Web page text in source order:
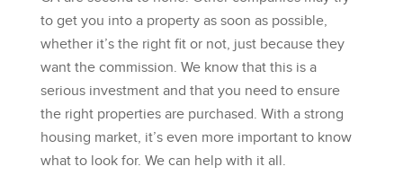
to get you into a property as soon as possible,
whether it’s the right fit or not, just because they
want the commission. We know that this is a
serious investment and that you need to ensure
the right properties are purchased. With a strong
housing market, it’s even more important to know
what to look for. We can help with it all.